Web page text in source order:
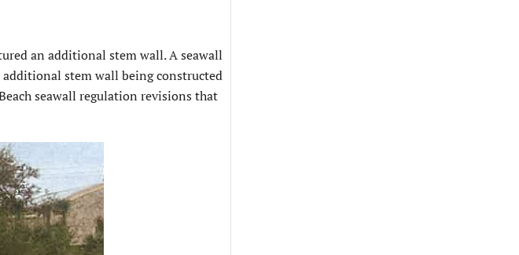
an additional stem wall. A seawall
stem wall being constructed
seawall regulation revisions that